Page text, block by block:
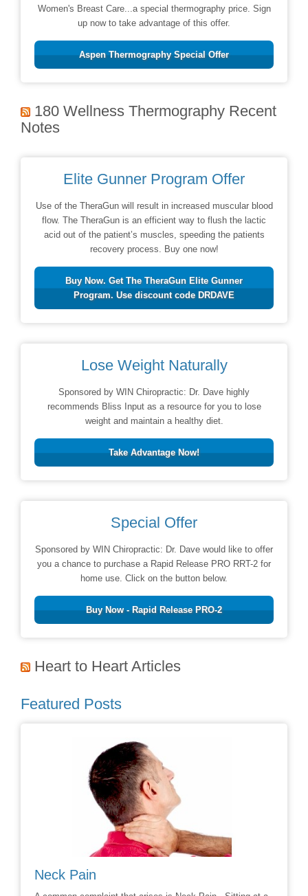
Women's Breast Care...a special thermography price. Sign
up now to take advantage of this offer.
Aspen Thermography Special Offer
180 Wellness Thermography Recent
Notes
Elite Gunner Program Offer
Use of the TheraGun will result in increased muscular blood
flow. The TheraGun is an efficient way to flush the lactic
acid out of the patient’s muscles, speeding the patients
recovery process. Buy one now!
Buy Now. Get The TheraGun Elite Gunner
Program. Use discount code DRDAVE
Lose Weight Naturally
Sponsored by WIN Chiropractic: Dr. Dave highly
recommends Bliss Input as a resource for you to lose
weight and maintain a healthy diet.
Take Advantage Now!
Special Offer
Sponsored by WIN Chiropractic: Dr. Dave would like to offer
you a chance to purchase a Rapid Release PRO RRT-2 for
home use. Click on the button below.
Buy Now - Rapid Release PRO-2
Heart to Heart Articles
Featured Posts